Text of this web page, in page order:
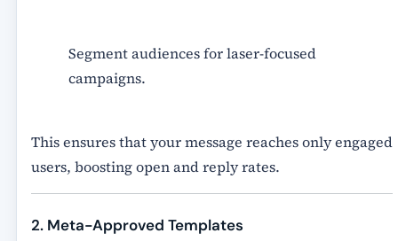
Segment audiences for laser-focused
campaigns.
This ensures that your message reaches only engaged
users, boosting open and reply rates.
2. Meta-Approved Templates